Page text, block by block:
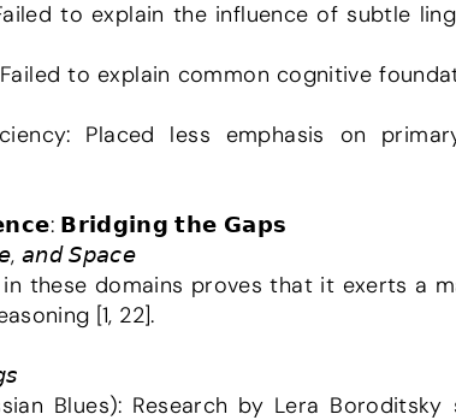
𝗕𝗿𝗶𝗱𝗴𝗶𝗻𝗴 𝘁𝗵𝗲 𝗚𝗮𝗽𝘀
𝘢𝘯𝘥 𝘚𝘱𝘢𝘤𝘦
these domains proves that it exerts a
[1, 22].